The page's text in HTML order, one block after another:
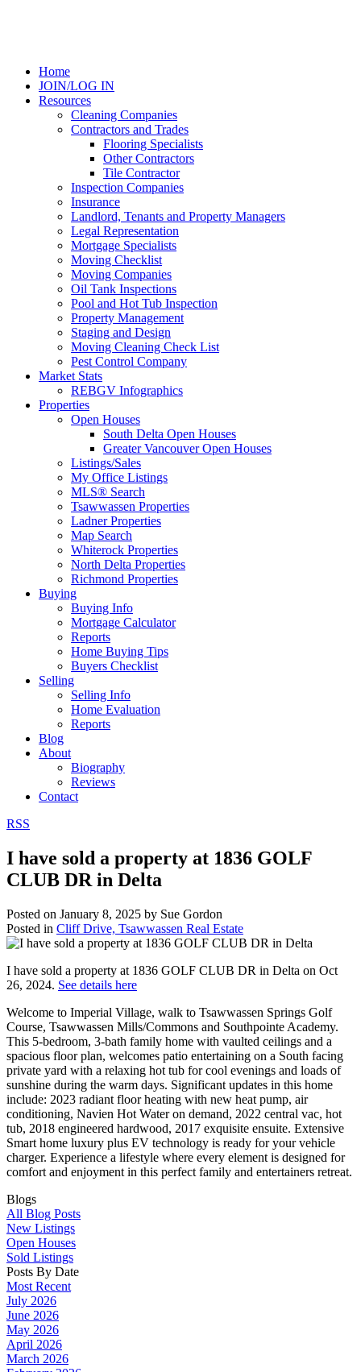
Home
JOIN/LOG IN
Resources
Cleaning Companies
Contractors and Trades
Flooring Specialists
Other Contractors
Tile Contractor
Inspection Companies
Insurance
Landlord, Tenants and Property Managers
Legal Representation
Mortgage Specialists
Moving Checklist
Moving Companies
Oil Tank Inspections
Pool and Hot Tub Inspection
Property Management
Staging and Design
Moving Cleaning Check List
Pest Control Company
Market Stats
REBGV Infographics
Properties
Open Houses
South Delta Open Houses
Greater Vancouver Open Houses
Listings/Sales
My Office Listings
MLS® Search
Tsawwassen Properties
Ladner Properties
Map Search
Whiterock Properties
North Delta Properties
Richmond Properties
Buying
Buying Info
Mortgage Calculator
Reports
Home Buying Tips
Buyers Checklist
Selling
Selling Info
Home Evaluation
Reports
Blog
About
Biography
Reviews
Contact
RSS
I have sold a property at 1836 GOLF
CLUB DR in Delta
Posted on January 8, 2025 by Sue Gordon
Posted in Cliff Drive, Tsawwassen Real Estate
I have sold a property at 1836 GOLF CLUB DR in Delta on Oct
26, 2024. See details here
Welcome to Imperial Village, walk to Tsawwassen Springs Golf
Course, Tsawwassen Mills/Commons and Southpointe Academy.
This 5-bedroom, 3-bath family home with vaulted ceilings and a
spacious floor plan, welcomes patio entertaining on a South facing
private yard with a relaxing hot tub for cool evenings and loads of
sunshine during the warm days. Significant updates in this home
include: 2023 radiant floor heating with new heat pump, air
conditioning, Navien Hot Water on demand, 2022 central vac, hot
tub, 2018 engineered hardwood, 2017 exquisite ensuite. Extensive
Smart home luxury plus EV technology is ready for your vehicle
charger. Experience a lifestyle where every element is designed for
comfort and enjoyment in this perfect family and entertainers retreat.
Blogs
All Blog Posts
New Listings
Open Houses
Sold Listings
Posts By Date
Most Recent
July 2026
June 2026
May 2026
April 2026
March 2026